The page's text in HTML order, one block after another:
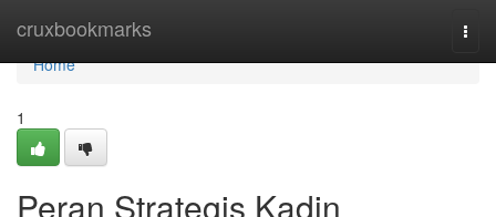
cruxbookmarks
Home
Home
1
Peran Strategis Kadin